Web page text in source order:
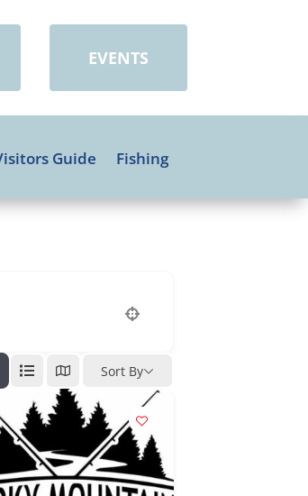
EVENTS
Guide Fishing
Sort By